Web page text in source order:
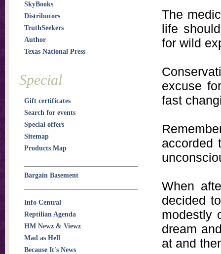
The
life
for wild
excuse
fast
accorded
When
decided
modestly
dream
at and
SkyBooks
Distributors
TruthSeekers
Author
Texas National Press
Special
Gift certificates
Search for events
Special offers
Sitemap
Products Map
Bargain Basement
Info Central
Reptilian Agenda
HM Newz & Viewz
Mad as Hell
Because It's News